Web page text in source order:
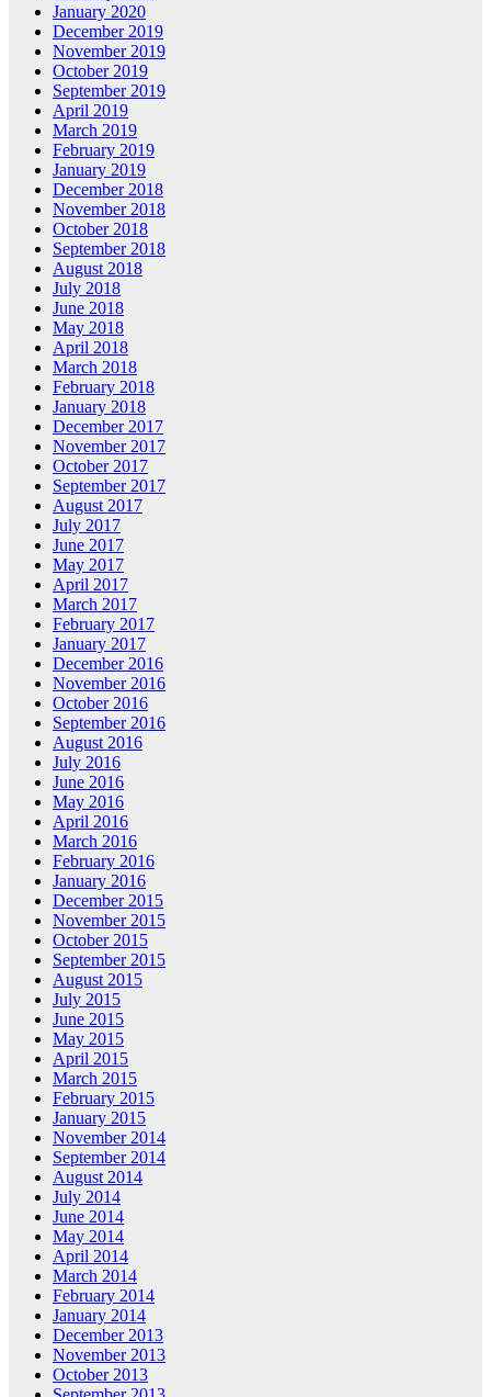
January 2020
December 2019
November 2019
October 2019
September 2019
April 2019
March 2019
February 2019
January 2019
December 2018
November 2018
October 2018
September 2018
August 2018
July 2018
June 2018
May 2018
April 2018
March 2018
February 2018
January 2018
December 2017
November 2017
October 2017
September 2017
August 2017
July 2017
June 2017
May 2017
April 2017
March 2017
February 2017
January 2017
December 2016
November 2016
October 2016
September 2016
August 2016
July 2016
June 2016
May 2016
April 2016
March 2016
February 2016
January 2016
December 2015
November 2015
October 2015
September 2015
August 2015
July 2015
June 2015
May 2015
April 2015
March 2015
February 2015
January 2015
November 2014
September 2014
August 2014
July 2014
June 2014
May 2014
April 2014
March 2014
February 2014
January 2014
December 2013
November 2013
October 2013